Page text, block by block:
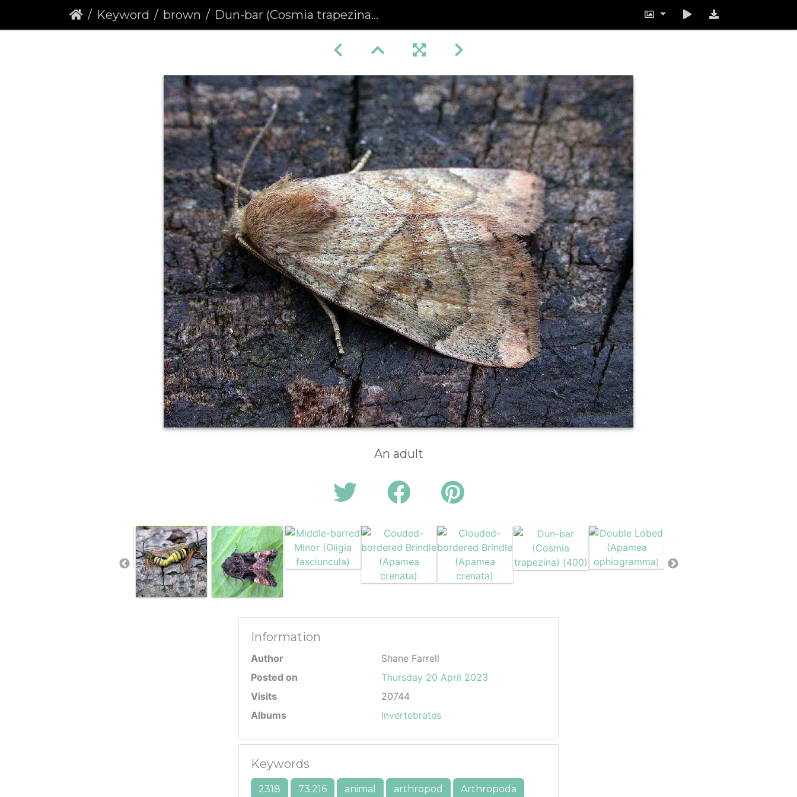
Keyword brown Dun-bar (Cosmia trapezina) (400)
An adult
Information
Author
Shane Farrell
Posted on
Thursday 20 April 2023
Visits
20744
Albums
Invertebrates
Keywords
2318 73.216 animal arthropod Arthropoda